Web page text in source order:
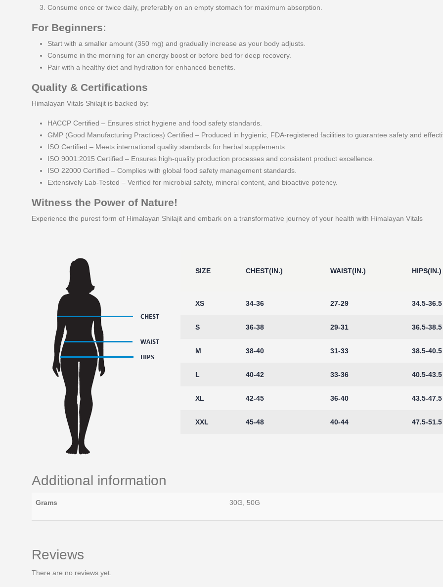
Consume once or twice daily, preferably on an empty stomach for maximum absorption.
For Beginners:
Start with a smaller amount (350 mg) and gradually increase as your body adjusts.
Consume in the morning for an energy boost or before bed for deep recovery.
Pair with a healthy diet and hydration for enhanced benefits.
Quality & Certifications
Himalayan Vitals Shilajit is backed by:
HACCP Certified – Ensures strict hygiene and food safety standards.
GMP (Good Manufacturing Practices) Certified – Produced in hygienic, FDA-registered facilities to guarantee safety and
ISO Certified – Meets international quality standards for herbal supplements.
ISO 9001:2015 Certified – Ensures high-quality production processes and consistent product excellence.
ISO 22000 Certified – Complies with global food safety management standards.
Extensively Lab-Tested – Verified for microbial safety, mineral content, and bioactive potency.
Witness the Power of Nature!
Experience the purest form of Himalayan Shilajit and embark on a transformative journey of your health with Himalayan Vitals
SIZE CHEST(IN.) WAIST(IN.) HIPS(IN.)
XS 34-36 27-29 34.5-36.5
S 36-38 29-31 36.5-38.5
M 38-40 31-33 38.5-40.5
L 40-42 33-36 40.5-43.5
XL 42-45 36-40 43.5-47.5
XXL 45-48 40-44 47.5-51.5
Additional information
Grams 30G, 50G
Reviews
There are no reviews yet.